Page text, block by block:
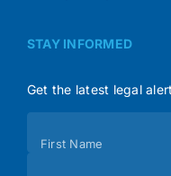
STAY INFORMED
Get the latest legal
(Footer)
First Name